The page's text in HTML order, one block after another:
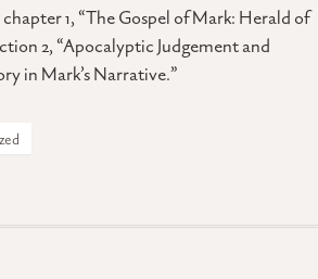
chapter 1, “The Gospel of Mark: Herald of
2, “Apocalyptic Judgement and
in Mark’s Narrative.”